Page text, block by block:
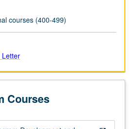
courses (400-499)
Letter
Courses